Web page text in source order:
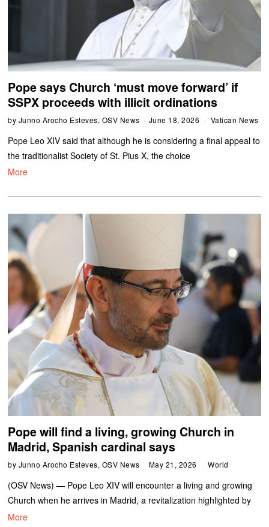
Pope says Church ‘must move forward’ if
SSPX proceeds with illicit ordinations
by Junno Arocho Esteves, OSV News June 18, 2026 Vatican News
Pope Leo XIV said that although he is considering a final appeal to
the traditionalist Society of St. Pius X, the choice
More
Pope will find a living, growing Church in
Madrid, Spanish cardinal says
by Junno Arocho Esteves, OSV News May 21, 2026 World
(OSV News) — Pope Leo XIV will encounter a living and growing
Church when he arrives in Madrid, a revitalization highlighted by
More